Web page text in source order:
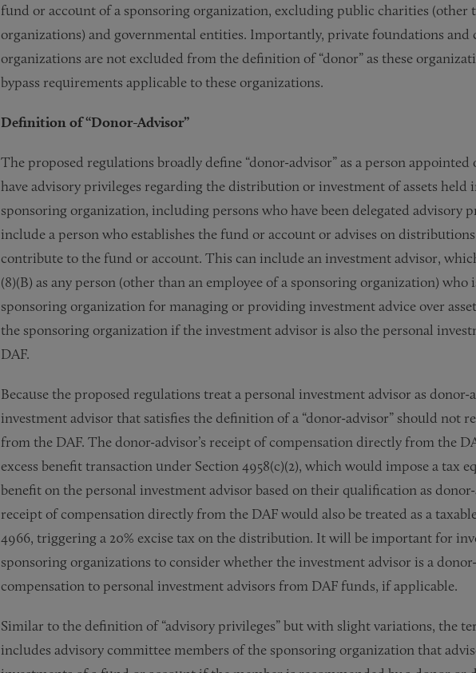
fund or account of a sponsoring organization, excluding public charities
organizations) and governmental entities. Importantly, private foundations
organizations are not excluded from the definition of “donor” as these
bypass requirements applicable to these organizations.
Definition of “Donor-Advisor”
The proposed regulations broadly define “donor-advisor” as a person
have advisory privileges regarding the distribution or investment of assets held
sponsoring organization, including persons who have been delegated advisory
include a person who establishes the fund or account or advises on
contribute to the fund or account. This can include an investment advisor,
(8)(B) as any person (other than an employee of a sponsoring organization) who
sponsoring organization for managing or providing investment advice over
the sponsoring organization if the investment advisor is also the personal
DAF.
Because the proposed regulations treat a personal investment advisor as donor-
investment advisor that satisfies the definition of a “donor-advisor” should not
from the DAF. The donor-advisor’s receipt of compensation directly from the
excess benefit transaction under Section 4958(c)(2), which would impose a tax
benefit on the personal investment advisor based on their qualification as
receipt of compensation directly from the DAF would also be treated as a
4966, triggering a 20% excise tax on the distribution. It will be important for
sponsoring organizations to consider whether the investment advisor is a
compensation to personal investment advisors from DAF funds, if applicable.
Similar to the definition of “advisory privileges” but with slight variations, the
includes advisory committee members of the sponsoring organization that